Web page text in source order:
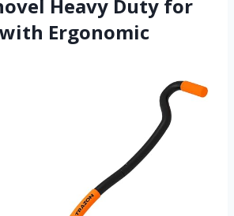
Heavy Duty for
Ergonomic